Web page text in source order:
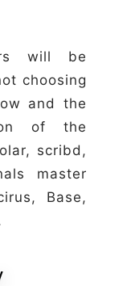
will be
choosing
and the
of the
scribd,
master
Base,